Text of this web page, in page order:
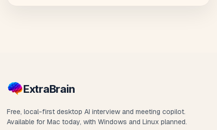
ExtraBrain
Free, local-first desktop AI interview and meeting copilot.
Available for Mac today, with Windows and Linux planned.